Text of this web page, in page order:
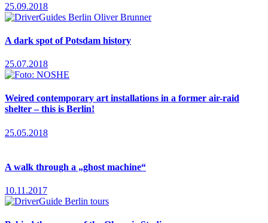
25.09.2018
A dark spot of Potsdam history
25.07.2018
Weired contemporary art installations in a former air-raid
shelter – this is Berlin!
25.05.2018
A walk through a „ghost machine“
10.11.2017